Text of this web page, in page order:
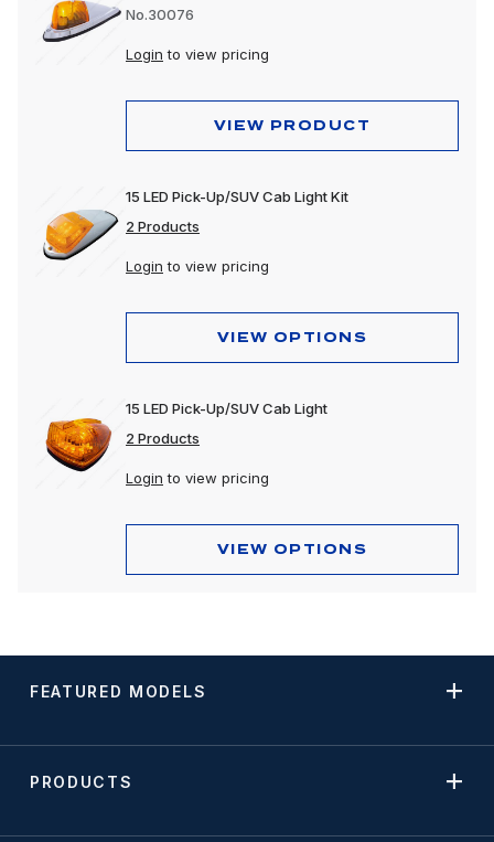
No.30076
Login to view pricing
VIEW PRODUCT
15 LED Pick-Up/SUV Cab Light Kit
2 Products
Login to view pricing
VIEW OPTIONS
15 LED Pick-Up/SUV Cab Light
2 Products
Login to view pricing
VIEW OPTIONS
FEATURED MODELS
PRODUCTS